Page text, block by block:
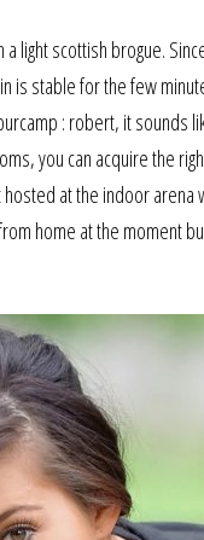
light scottish brogue.
is stable for the few
: robert, it sounds
you can acquire the
at the indoor arena
home at the moment